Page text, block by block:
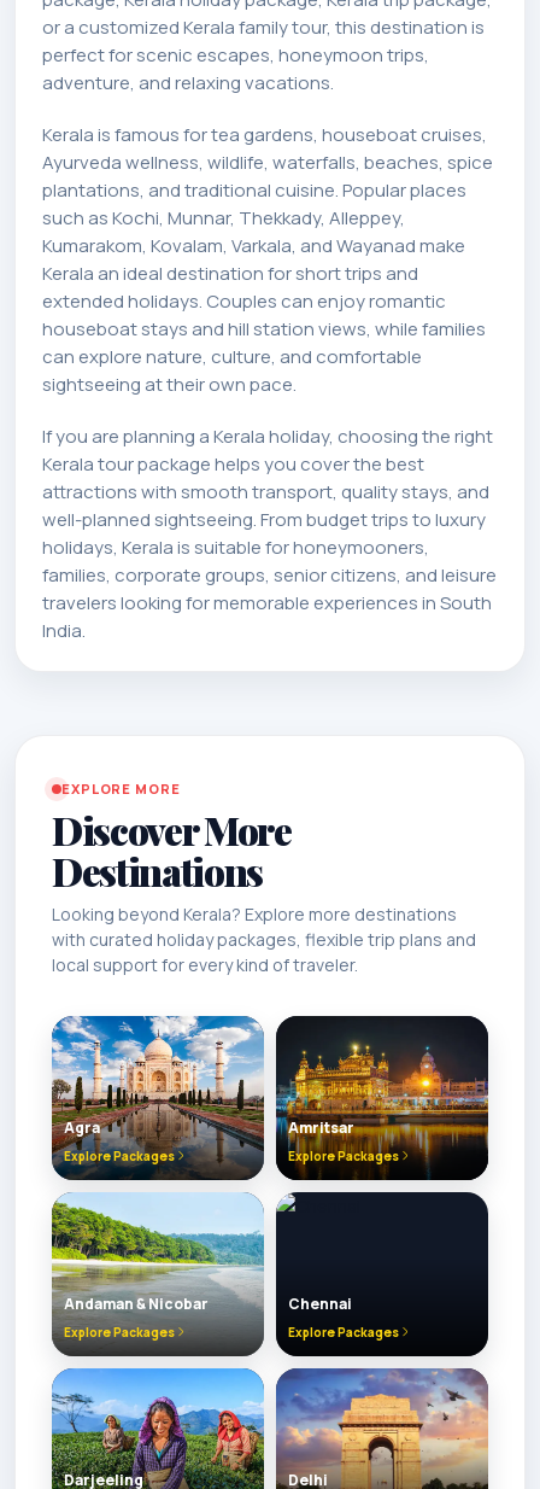
or a customized Kerala family tour, this destination is
perfect for scenic escapes, honeymoon trips,
adventure, and relaxing vacations.
Kerala is famous for tea gardens, houseboat cruises,
Ayurveda wellness, wildlife, waterfalls, beaches, spice
plantations, and traditional cuisine. Popular places
such as Kochi, Munnar, Thekkady, Alleppey,
Kumarakom, Kovalam, Varkala, and Wayanad make
Kerala an ideal destination for short trips and
extended holidays. Couples can enjoy romantic
houseboat stays and hill station views, while families
can explore nature, culture, and comfortable
sightseeing at their own pace.
If you are planning a Kerala holiday, choosing the right
Kerala tour package helps you cover the best
attractions with smooth transport, quality stays, and
well-planned sightseeing. From budget trips to luxury
holidays, Kerala is suitable for honeymooners,
families, corporate groups, senior citizens, and leisure
travelers looking for memorable experiences in South
India.
EXPLORE MORE
Discover More
Destinations
Looking beyond Kerala? Explore more destinations
with curated holiday packages, flexible trip plans and
local support for every kind of traveler.
Agra
Explore Packages
Amritsar
Explore Packages
Andaman & Nicobar
Explore Packages
Chennai
Explore Packages
Darjeeling Delhi